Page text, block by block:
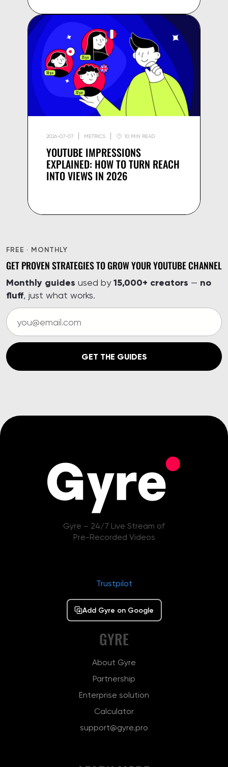
2026-07-07 METRICS 10 MIN READ
YOUTUBE IMPRESSIONS
EXPLAINED: HOW TO TURN REACH
INTO VIEWS IN 2026
FREE · MONTHLY
GET PROVEN STRATEGIES TO GROW YOUR YOUTUBE CHANNEL
Monthly guides used by15,000+ creators — no
fluff, just what works.
GET THE GUIDES
Gyre – 24/7 Live Stream of
Pre-Recorded Videos
Trustpilot
Add Gyre on Google
GYRE
About Gyre
Partnership
Enterprise solution
Calculator
support@gyre.pro